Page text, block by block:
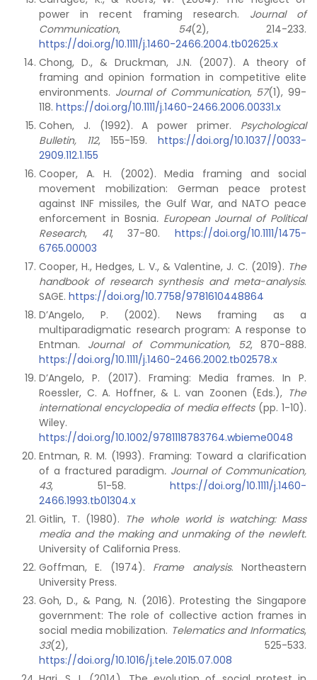
power in recent framing research. Journal of
Communication, 54(2), 214-233.
https://doi.org/10.1111/j.1460-2466.2004.tb02625.x
Chong, D., & Druckman, J.N. (2007). A theory of
framing and opinion formation in competitive elite
environments. Journal of Communication, 57(1), 99-
118. https://doi.org/10.1111/j.1460-2466.2006.00331.x
Cohen, J. (1992). A power primer. Psychological
Bulletin, 112, 155-159.https://doi.org/10.1037//0033-
2909.112.1.155
Cooper, A. H. (2002). Media framing and social
movement mobilization: German peace protest
against INF missiles, the Gulf War, and NATO peace
enforcement in Bosnia. European Journal of Political
Research, 41, 37-80.https://doi.org/10.1111/1475-
6765.00003
Cooper, H., Hedges, L. V., & Valentine, J. C. (2019). The
handbook of research synthesis and meta-analysis.
SAGE. https://doi.org/10.7758/9781610448864
D’Angelo, P. (2002). News framing as a
multiparadigmatic research program: A response to
Entman. Journal of Communication, 52, 870-888.
https://doi.org/10.1111/j.1460-2466.2002.tb02578.x
D’Angelo, P. (2017). Framing: Media frames. In P.
Roessler, C. A. Hoffner, & L. van Zoonen (Eds.), The
international encyclopedia of media effects(pp. 1-10).
Wiley.
https://doi.org/10.1002/9781118783764.wbieme0048
Entman, R. M. (1993). Framing: Toward a clarification
of a fractured paradigm. Journal of Communication,
43, 51-58. https://doi.org/10.1111/j.1460-
2466.1993.tb01304.x
Gitlin, T. (1980). The whole world is watching: Mass
media and the making and unmaking of the newleft.
University of California Press.
Goffman, E. (1974). Frame analysis. Northeastern
University Press.
Goh, D., & Pang, N. (2016). Protesting the Singapore
government: The role of collective action frames in
social media mobilization. Telematics and Informatics,
33(2), 525-533.
https://doi.org/10.1016/j.tele.2015.07.008